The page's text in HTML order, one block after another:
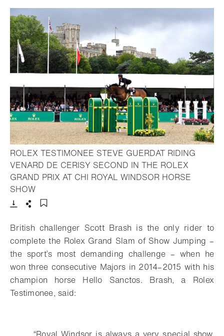
ROLEX TESTIMONEE STEVE GUERDAT RIDING
VENARD DE CERISY SECOND IN THE ROLEX
GRAND PRIX AT CHI ROYAL WINDSOR HORSE
SHOW- Open lightbox
British challenger Scott Brash is the only rider to
complete the Rolex Grand Slam of Show Jumping –
the sport’s most demanding challenge – when he
won three consecutive Majors in 2014–2015 with his
champion horse Hello Sanctos. Brash, a Rolex
Testimonee, said: